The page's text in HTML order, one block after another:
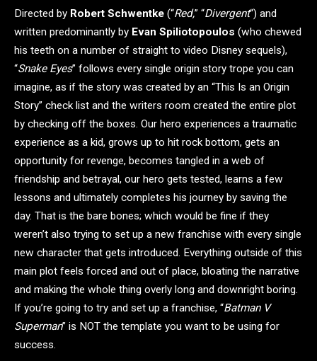
Directed by Robert Schwentke (“Red,” “Divergent“) and
written predominantly by Evan Spiliotopoulos (who chewed
his teeth on a number of straight to video Disney sequels),
“Snake Eyes” follows every single origin story trope you can
imagine, as if the story was created by an “This Is an Origin
Story” check list and the writers room created the entire plot
by checking off the boxes. Our hero experiences a traumatic
experience as a kid, grows up to hit rock bottom, gets an
opportunity for revenge, becomes tangled in a web of
friendship and betrayal, our hero gets tested, learns a few
lessons and ultimately completes his journey by saving the
day. That is the bare bones; which would be fine if they
weren’t also trying to set up a new franchise with every single
new character that gets introduced. Everything outside of this
main plot feels forced and out of place, bloating the narrative
and making the whole thing overly long and downright boring.
If you’re going to try and set up a franchise, “Batman V
Superman” is NOT the template you want to be using for
success.